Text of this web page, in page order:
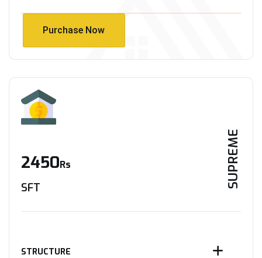
Purchase Now
SUPREME
2450Rs
SFT
STRUCTURE